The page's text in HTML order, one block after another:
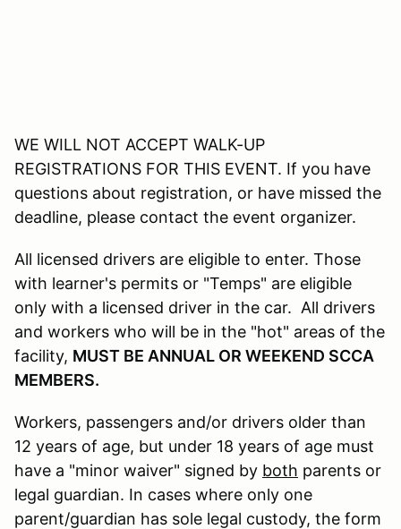
WE WILL NOT ACCEPT WALK-UP
REGISTRATIONS FOR THIS EVENT. If you have
questions about registration, or have missed the
deadline, please contact the event organizer.
All licensed drivers are eligible to enter. Those
with learner's permits or "Temps" are eligible
only with a licensed driver in the car. All drivers
and workers who will be in the "hot" areas of the
facility, MUST BE ANNUAL OR WEEKEND SCCA
MEMBERS.
Workers, passengers and/or drivers older than
12 years of age, but under 18 years of age must
have a "minor waiver" signed by both parents or
legal guardian. In cases where only one
parent/guardian has sole legal custody, the form